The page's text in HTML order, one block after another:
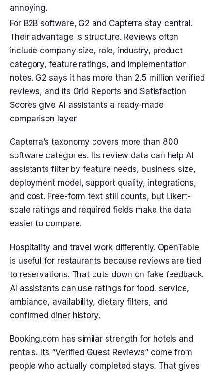
annoying.
For B2B software, G2 and Capterra stay central.
Their advantage is structure. Reviews often
include company size, role, industry, product
category, feature ratings, and implementation
notes. G2 says it has more than 2.5 million verified
reviews, and its Grid Reports and Satisfaction
Scores give AI assistants a ready-made
comparison layer.
Capterra’s taxonomy covers more than 800
software categories. Its review data can help AI
assistants filter by feature needs, business size,
deployment model, support quality, integrations,
and cost. Free-form text still counts, but Likert-
scale ratings and required fields make the data
easier to compare.
Hospitality and travel work differently. OpenTable
is useful for restaurants because reviews are tied
to reservations. That cuts down on fake feedback.
AI assistants can use ratings for food, service,
ambiance, availability, dietary filters, and
confirmed diner history.
Booking.com has similar strength for hotels and
rentals. Its “Verified Guest Reviews” come from
people who actually completed stays. That gives